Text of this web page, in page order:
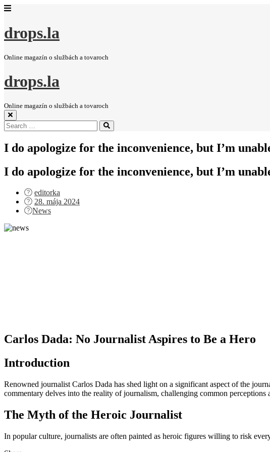
drops.la
Online magazín o službách a tovaroch
drops.la
Online magazín o službách a tovaroch
Search
for:
Search
I do apologize for the inconvenience, but I’m
I do apologize for the inconvenience, but I’m
editorka
Posted
on
28. mája 2024
News
Carlos Dada: No Journalist Aspires to Be a Hero
Introduction
Renowned journalist Carlos Dada has shed light on a significant aspect of the
commentary delves into the reality of journalism, challenging common
The Myth of the Heroic Journalist
In popular culture, journalists are often painted as heroic figures willing to risk